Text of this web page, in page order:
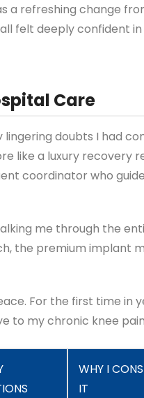
a refreshing change
felt deeply confident
Care
lingering doubts I had
like a luxury recovery
coordinator who
me through the
the premium implant
For the first time in
to my chronic knee
WHY I
IT